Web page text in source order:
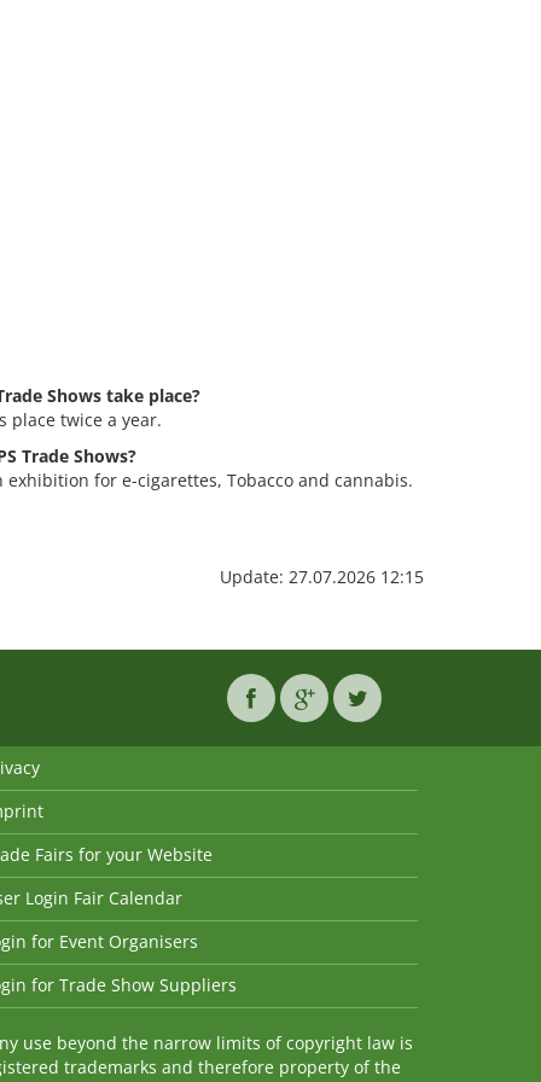
Shows take place?
place twice a year.
Trade Shows?
exhibition for e-cigarettes, Tobacco and cannabis.
Update: 27.07.2026 12:15
Fairs for your Website
Login Fair Calendar
for Event Organisers
for Trade Show Suppliers
use beyond the narrow limits of copyright law is
trademarks and therefore property of the